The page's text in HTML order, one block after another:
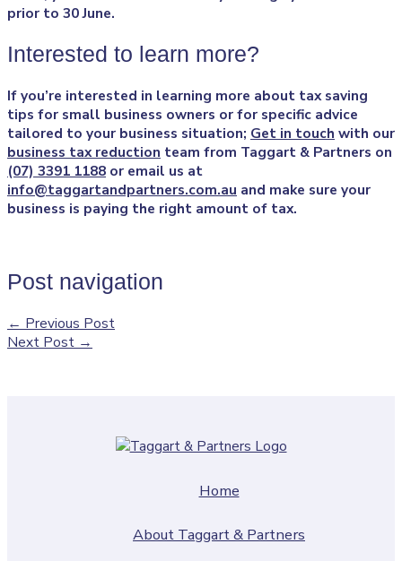
prior to 30 June.
Interested to learn more?
If you’re interested in learning more about tax saving
tips for small business owners or for specific advice
tailored to your business situation; Get in touch with our
business tax reduction team from Taggart & Partners on
(07) 3391 1188 or email us at
info@taggartandpartners.com.au and make sure your
business is paying the right amount of tax.
Post navigation
← Previous Post
Next Post →
Home
About Taggart & Partners